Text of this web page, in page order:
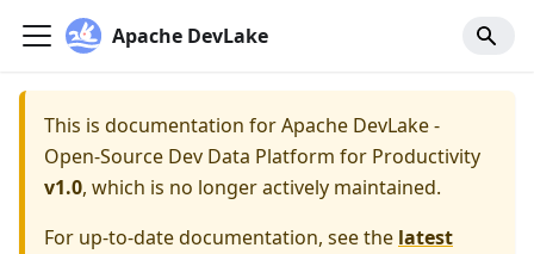
Apache DevLake
This is documentation forApache DevLake -
Open-Source Dev Data Platform for Productivity
v1.0, which is no longer actively maintained.
For up-to-date documentation, see the latest